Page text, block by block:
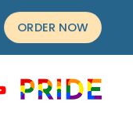
ORDER NOW